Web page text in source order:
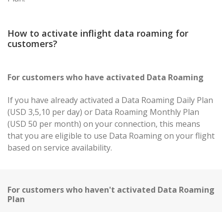
How to activate inflight data roaming for
customers?
For customers who have activated Data Roaming
If you have already activated a Data Roaming Daily Plan
(USD 3,5,10 per day) or Data Roaming Monthly Plan
(USD 50 per month) on your connection, this means
that you are eligible to use Data Roaming on your flight
based on service availability.
For customers who haven't activated Data Roaming
Plan